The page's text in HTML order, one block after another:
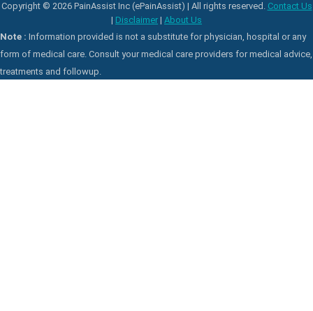
Copyright © 2026 PainAssist Inc (ePainAssist) | All rights reserved. Contact Us
| Disclaimer | About Us
Note : Information provided is not a substitute for physician, hospital or any
form of medical care. Consult your medical care providers for medical advice,
treatments and followup.